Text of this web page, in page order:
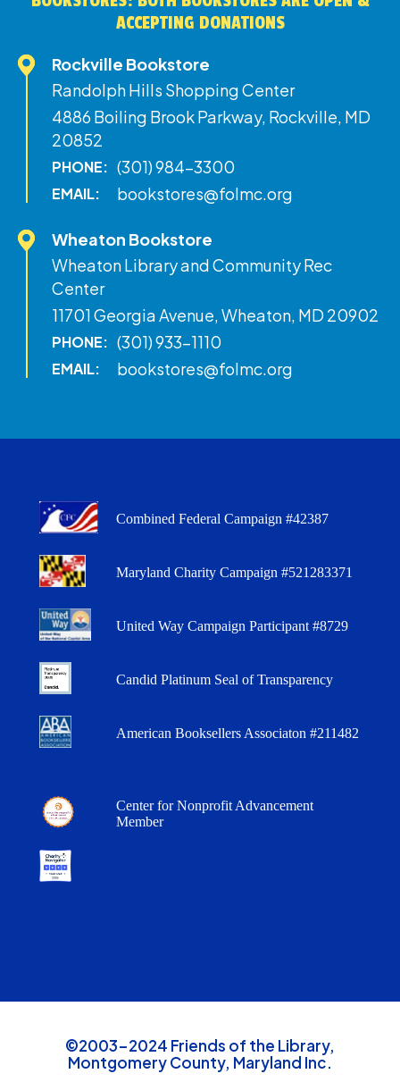
ACCEPTING DONATIONS
Rockville Bookstore
Randolph Hills Shopping Center
4886 Boiling Brook Parkway, Rockville, MD
20852
PHONE: (301) 984-3300
EMAIL: bookstores@folmc.org
Wheaton Bookstore
Wheaton Library and Community Rec
Center
11701 Georgia Avenue, Wheaton, MD 20902
PHONE: (301) 933-1110
EMAIL: bookstores@folmc.org
Combined Federal Campaign #42387
Maryland Charity Campaign #521283371
United Way Campaign Participant #8729
Candid Platinum Seal of Transparency
American Booksellers Associaton #211482
Center for Nonprofit Advancement
Member
©2003-2024 Friends of the Library,
Montgomery County, Maryland Inc.